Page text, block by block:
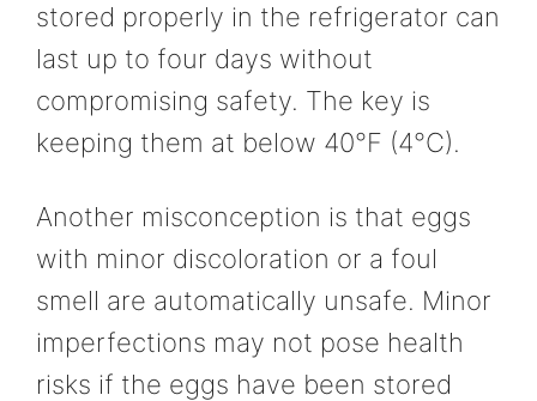
stored properly in the refrigerator can
last up to four days without
compromising safety. The key is
keeping them at below 40°F (4°C).
Another misconception is that eggs
with minor discoloration or a foul
smell are automatically unsafe. Minor
imperfections may not pose health
risks if the eggs have been stored